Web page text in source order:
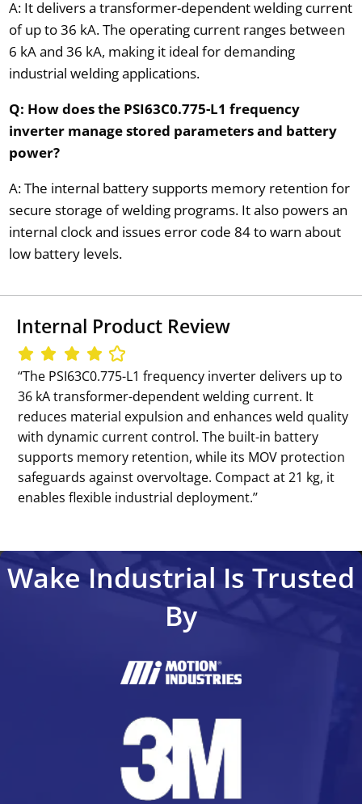
A: It delivers a transformer-dependent welding current
of up to 36 kA. The operating current ranges between
6 kA and 36 kA, making it ideal for demanding
industrial welding applications.
Q: How does the PSI63C0.775-L1 frequency
inverter manage stored parameters and battery
power?
A: The internal battery supports memory retention for
secure storage of welding programs. It also powers an
internal clock and issues error code 84 to warn about
low battery levels.
Internal Product Review
‘‘The PSI63C0.775-L1 frequency inverter delivers up to
36 kA transformer-dependent welding current. It
reduces material expulsion and enhances weld quality
with dynamic current control. The built-in battery
supports memory retention, while its MOV protection
safeguards against overvoltage. Compact at 21 kg, it
enables flexible industrial deployment.’’
Wake Industrial Is Trusted
By